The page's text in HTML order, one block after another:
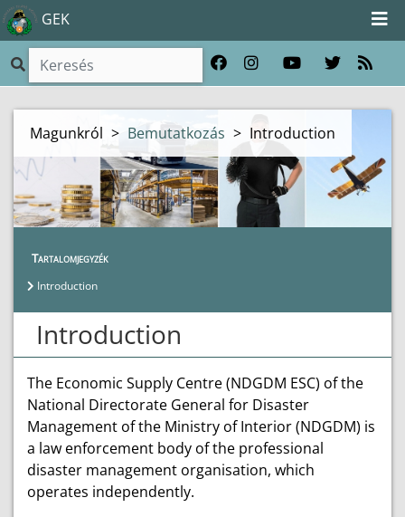
GEK
Magunkról > Bemutatkozás > Introduction
Tartalomjegyzék
Introduction
Introduction
The Economic Supply Centre (NDGDM ESC) of the
National Directorate General for Disaster
Management of the Ministry of Interior (NDGDM) is
a law enforcement body of the professional
disaster management organisation, which
operates independently.